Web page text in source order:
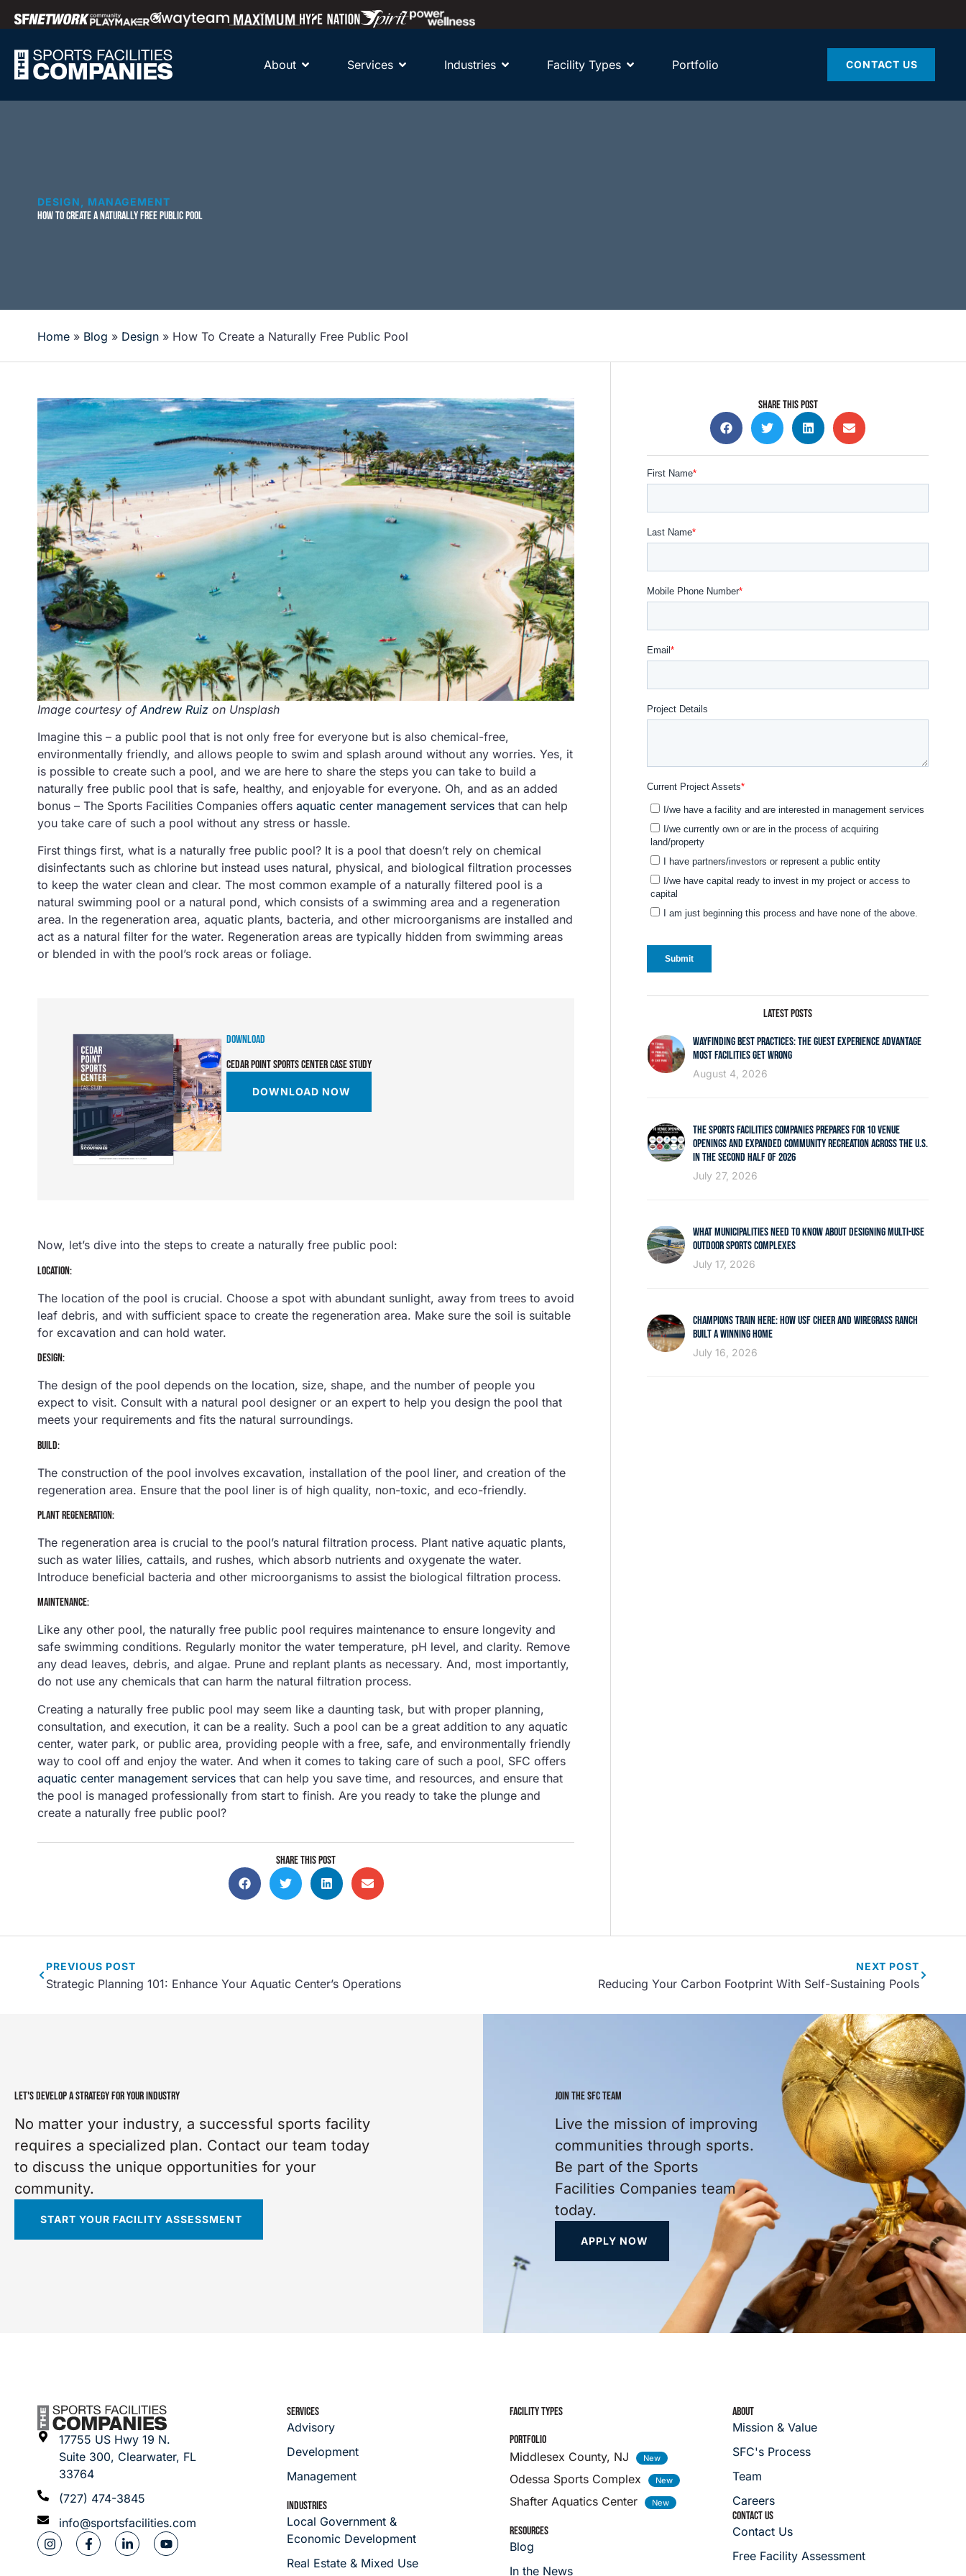
About Services Industries Facility Types Portfolio CONTACT US
DESIGN MANAGEMENT
HOW TO CREATE A NATURALLY FREE PUBLIC POOL
Home » Blog » Design » How To Create a Naturally Free Public Pool
Image courtesy of Andrew Ruiz on Unsplash
Imagine this – a public pool that is not only free for everyone but is also chemical-free,
environmentally friendly, and allows people to swim and splash around without any worries. Yes, it
is possible to create such a pool, and we are here to share the steps you can take to build a
naturally free public pool that is safe, healthy, and enjoyable for everyone. Oh, and as an added
bonus – The Sports Facilities Companies offers aquatic center management services that can help
you take care of such a pool without any stress or hassle.
First things first, what is a naturally free public pool? It is a pool that doesn’t rely on chemical
disinfectants such as chlorine but instead uses natural, physical, and biological filtration processes
to keep the water clean and clear. The most common example of a naturally filtered pool is a
natural swimming pool or a natural pond, which consists of a swimming area and a regeneration
area. In the regeneration area, aquatic plants, bacteria, and other microorganisms are installed and
act as a natural filter for the water. Regeneration areas are typically hidden from swimming areas
or blended in with the pool’s rock areas or foliage.
DOWNLOAD
CEDAR POINT SPORTS CENTER CASE STUDY
DOWNLOAD NOW
Now, let’s dive into the steps to create a naturally free public pool:
LOCATION:
The location of the pool is crucial. Choose a spot with abundant sunlight, away from trees to avoid
leaf debris, and with sufficient space to create the regeneration area. Make sure the soil is suitable
for excavation and can hold water.
DESIGN:
The design of the pool depends on the location, size, shape, and the number of people you
expect to visit. Consult with a natural pool designer or an expert to help you design the pool that
meets your requirements and fits the natural surroundings.
BUILD:
The construction of the pool involves excavation, installation of the pool liner, and creation of the
regeneration area. Ensure that the pool liner is of high quality, non-toxic, and eco-friendly.
PLANT REGENERATION:
The regeneration area is crucial to the pool’s natural filtration process. Plant native aquatic plants,
such as water lilies, cattails, and rushes, which absorb nutrients and oxygenate the water.
Introduce beneficial bacteria and other microorganisms to assist the biological filtration process.
MAINTENANCE:
Like any other pool, the naturally free public pool requires maintenance to ensure longevity and
safe swimming conditions. Regularly monitor the water temperature, pH level, and clarity. Remove
any dead leaves, debris, and algae. Prune and replant plants as necessary. And, most importantly,
do not use any chemicals that can harm the natural filtration process.
Creating a naturally free public pool may seem like a daunting task, but with proper planning,
consultation, and execution, it can be a reality. Such a pool can be a great addition to any aquatic
center, water park, or public area, providing people with a free, safe, and environmentally friendly
way to cool off and enjoy the water. And when it comes to taking care of such a pool, SFC offers
aquatic center management services that can help you save time, and resources, and ensure that
the pool is managed professionally from start to finish. Are you ready to take the plunge and
create a naturally free public pool?
SHARE THIS POST
SHARE THIS POST
LATEST POSTS
WAYFINDING BEST PRACTICES: THE GUEST EXPERIENCE ADVANTAGE
MOST FACILITIES GET WRONG
August 4, 2026
THE SPORTS FACILITIES COMPANIES PREPARES FOR 10 VENUE
OPENINGS AND EXPANDED COMMUNITY RECREATION ACROSS THE U.S.
IN THE SECOND HALF OF 2026
July 27, 2026
WHAT MUNICIPALITIES NEED TO KNOW ABOUT DESIGNING MULTI-USE
OUTDOOR SPORTS COMPLEXES
July 17, 2026
CHAMPIONS TRAIN HERE: HOW USF CHEER AND WIREGRASS RANCH
BUILT A WINNING HOME
July 16, 2026
PREVIOUS POST
Strategic Planning 101: Enhance Your Aquatic Center’s Operations
NEXT POST
Reducing Your Carbon Footprint With Self-Sustaining Pools
LET'S DEVELOP A STRATEGY FOR YOUR INDUSTRY
No matter your industry, a successful sports facility
requires a specialized plan. Contact our team today
to discuss the unique opportunities for your
community.
START YOUR FACILITY ASSESSMENT
JOIN THE SFC TEAM
Live the mission of improving
communities through sports.
Be part of the Sports
Facilities Companies team
today.
APPLY NOW
17755 US Hwy 19 N.
Suite 300, Clearwater, FL
33764
(727) 474-3845
info@sportsfacilities.com
SERVICES
Advisory
Development
Management
INDUSTRIES
Local Government &
Economic Development
Real Estate & Mixed Use
FACILITY TYPES
PORTFOLIO
Middlesex County, NJ
Odessa Sports Complex
Shafter Aquatics Center
RESOURCES
Blog
In the News
ABOUT
Mission & Value
SFC's Process
Team
Careers
CONTACT US
Contact Us
Free Facility Assessment